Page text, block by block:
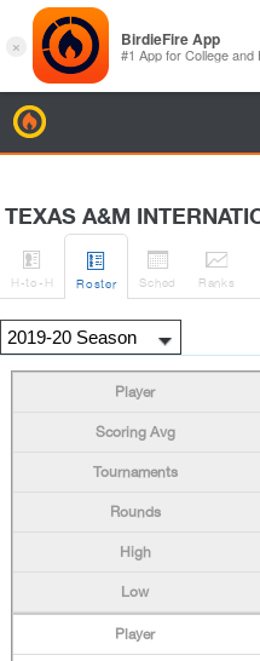
TEXAS A&M

H-to-H

Roster

Sched

Ranks